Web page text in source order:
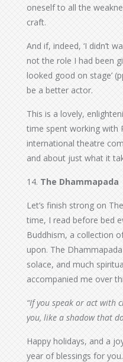
oneself to all the
craft.
And if, indeed, ‘I didn’t
not the role I had been
looked good on stage’
be a better actor.
This is a lovely,
time spent working with
international theatre
and about just what it
14. The Dhammapada
Let’s finish strong on
time, I read before bed
Buddhism, a collection
upon. The
solace, and much
accompanied me over
“If you speak or act with
you, like a shadow that
Happy holidays, and a
year of blessings for you.